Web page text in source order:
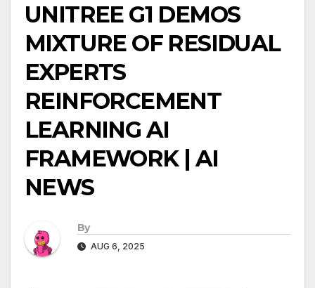
UNITREE G1 DEMOS
MIXTURE OF RESIDUAL
EXPERTS
REINFORCEMENT
LEARNING AI
FRAMEWORK | AI
NEWS
By
AUG 6, 2025